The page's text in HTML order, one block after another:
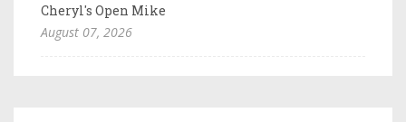
Cheryl's Open Mike
August 07, 2026